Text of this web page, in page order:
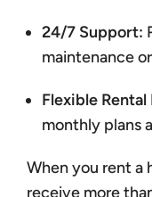
24/7 Support:
maintenance
Flexible Rental
monthly plans
When you rent a
receive more